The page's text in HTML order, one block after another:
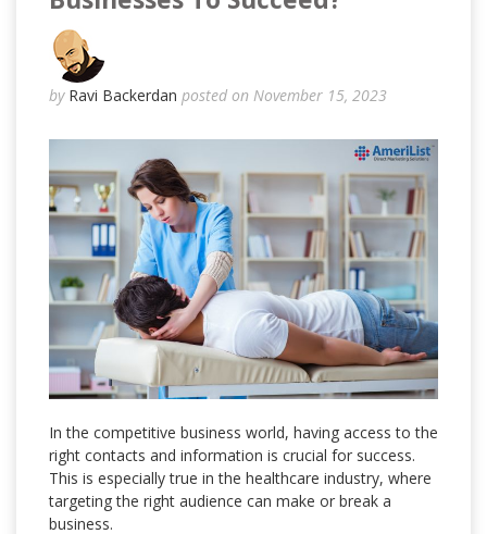
by Ravi Backerdan posted on November 15, 2023
In the competitive business world, having access to the
right contacts and information is crucial for success.
This is especially true in the healthcare industry, where
targeting the right audience can make or break a
business.